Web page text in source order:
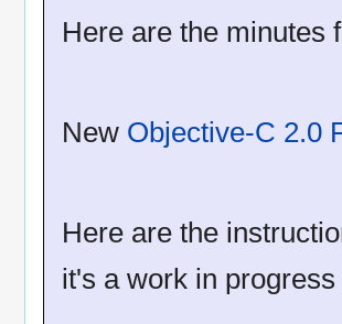
Here are the minutes
New Objective-C 2.0
Here are the
it's a work in progress